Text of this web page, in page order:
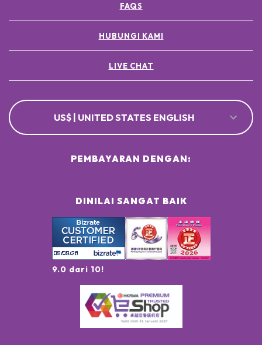
FAQS
HUBUNGI KAMI
LIVE CHAT
US$ | UNITED STATES ENGLISH
DINILAI SANGAT BAIK
9.0 dari 10!
PEMBAYARAN DENGAN: